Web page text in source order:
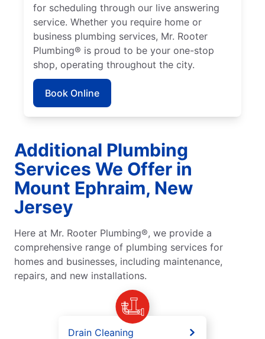
for scheduling through our live answering
service. Whether you require home or
business plumbing services, Mr. Rooter
Plumbing® is proud to be your one-stop
shop, operating throughout the city.
Book Online
Additional Plumbing
Services We Offer in
Mount Ephraim, New
Jersey
Here at Mr. Rooter Plumbing®, we provide a
comprehensive range of plumbing services for
homes and businesses, including maintenance,
repairs, and new installations.
Drain Cleaning